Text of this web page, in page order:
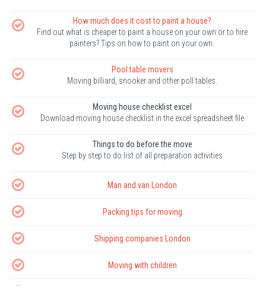
How much does it cost to paint a house?
Find out what is cheaper to paint a house on your own or to hire
painters? Tips on how to paint on your own.
Pool table movers
Moving billiard, snooker and other poll tables.
Moving house checklist excel
Download moving house checklist in the excel spreadsheet file
Things to do before the move
Step by step to do list of all preparation activities
Man and van London
Packing tips for moving
Shipping companies London
Moving with children